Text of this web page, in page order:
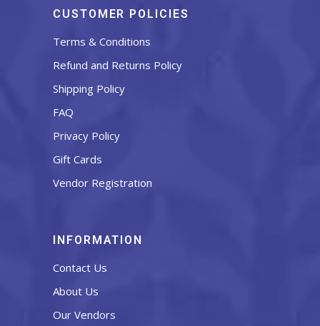
CUSTOMER POLICIES
Terms & Conditions
Refund and Returns Policy
Shipping Policy
FAQ
Privacy Policy
Gift Cards
Vendor Registration
INFORMATION
Contact Us
About Us
Our Vendors